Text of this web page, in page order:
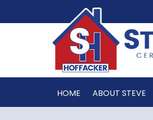
HOME ABOUT STEVE